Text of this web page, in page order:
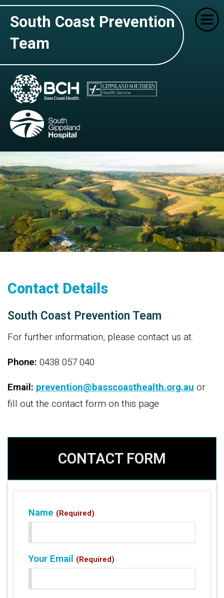
South Coast Prevention
Team
Contact Details
South Coast Prevention Team
For further information, please contact us at:
Phone: 0438 057 040
Email: prevention@basscoasthealth.org.au or
fill out the contact form on this page
CONTACT FORM
Name (Required)
Your Email (Required)
Who We Are
What We Do
Education Settings
Contact Us